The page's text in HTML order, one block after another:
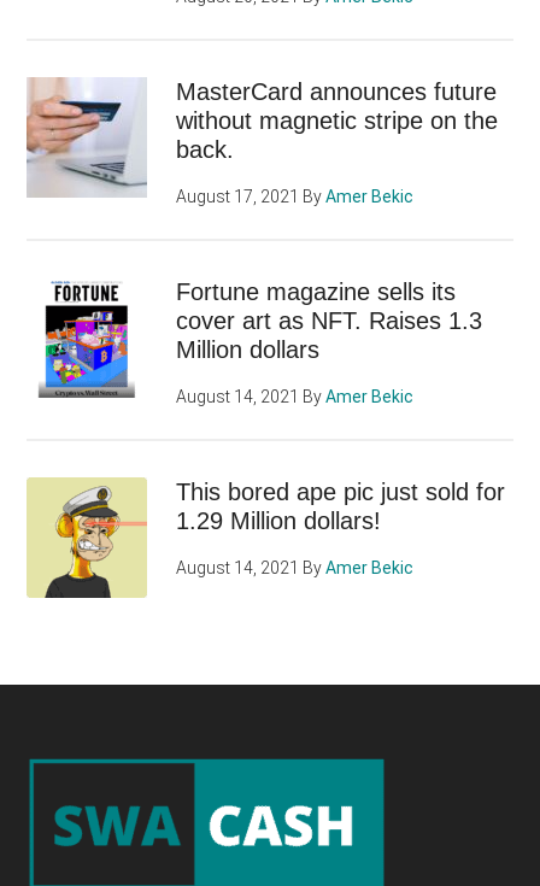
MasterCard announces future
without magnetic stripe on the
back.
August 17, 2021 ByAmer Bekic
Fortune magazine sells its
cover art as NFT. Raises 1.3
Million dollars
August 14, 2021 ByAmer Bekic
This bored ape pic just sold for
1.29 Million dollars!
August 14, 2021 ByAmer Bekic
Footer